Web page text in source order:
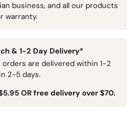
business, and all our products
warranty.
& 1-2 Day Delivery*
orders are delivered within 1-2
2-5 days.
OR free delivery over $70.